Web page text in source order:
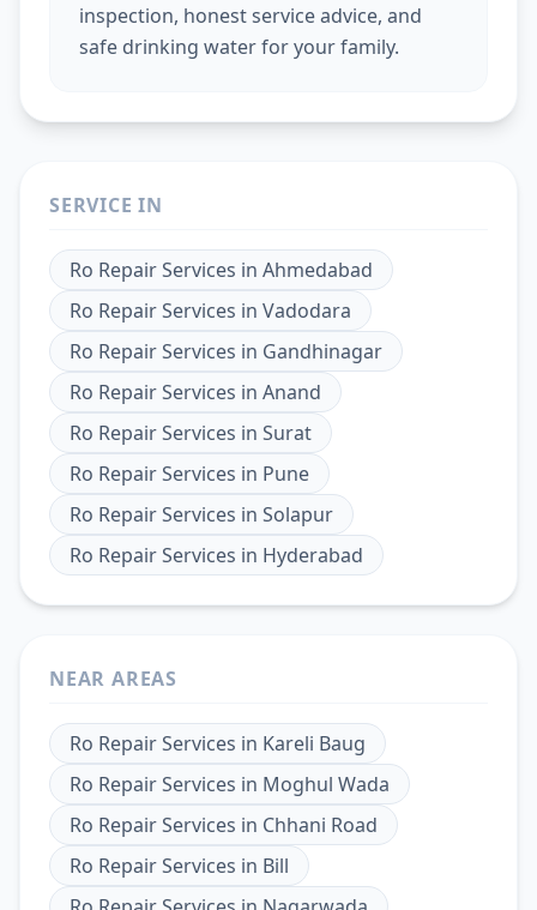
inspection, honest service advice, and
safe drinking water for your family.
SERVICE IN
Ro Repair Services in Ahmedabad
Ro Repair Services in Vadodara
Ro Repair Services in Gandhinagar
Ro Repair Services in Anand
Ro Repair Services in Surat
Ro Repair Services in Pune
Ro Repair Services in Solapur
Ro Repair Services in Hyderabad
NEAR AREAS
Ro Repair Services in Kareli Baug
Ro Repair Services in Moghul Wada
Ro Repair Services in Chhani Road
Ro Repair Services in Bill